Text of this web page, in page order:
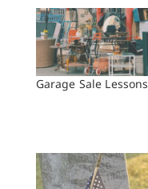
Garage Sale Lessons